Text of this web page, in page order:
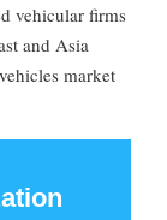
vehicular firms
and Asia
market